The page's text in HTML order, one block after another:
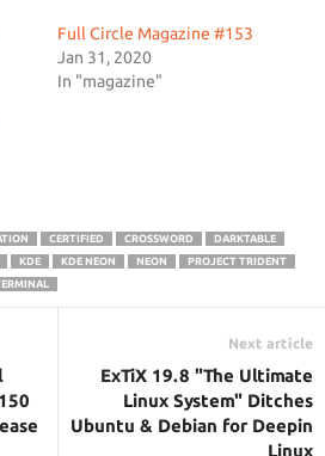
Full Circle Magazine #153
Jan 31, 2020
In "magazine"
CERTIFIED CROSSWORD
DARKTABLE
KDE KDE NEON NEON
PROJECT TRIDENT
Next article
ExTiX 19.8 "The Ultimate
Linux System" Ditches
Ubuntu & Debian for Deepin
Linux